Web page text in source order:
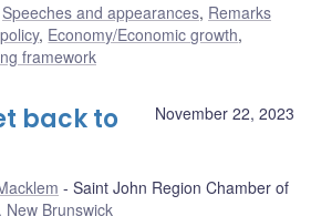
Speeches and appearances, Remarks
, Economy/Economic growth,
framework
November 22, 2023
back to
Saint John Region Chamber of
New Brunswick